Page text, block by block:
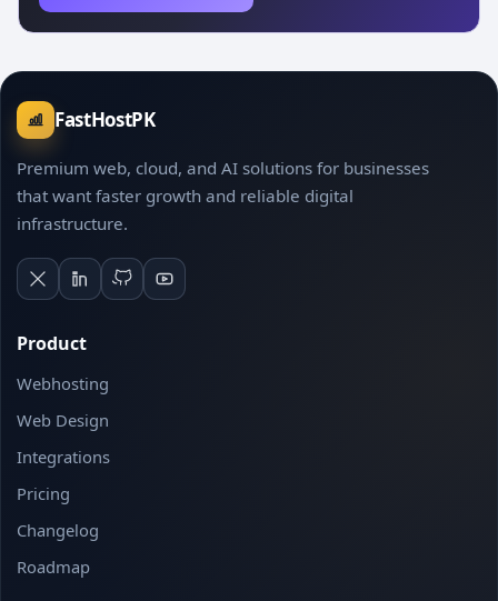
FastHostPK
Premium web, cloud, and AI solutions for businesses
that want faster growth and reliable digital
infrastructure.
Product
Webhosting
Web Design
Integrations
Pricing
Changelog
Roadmap